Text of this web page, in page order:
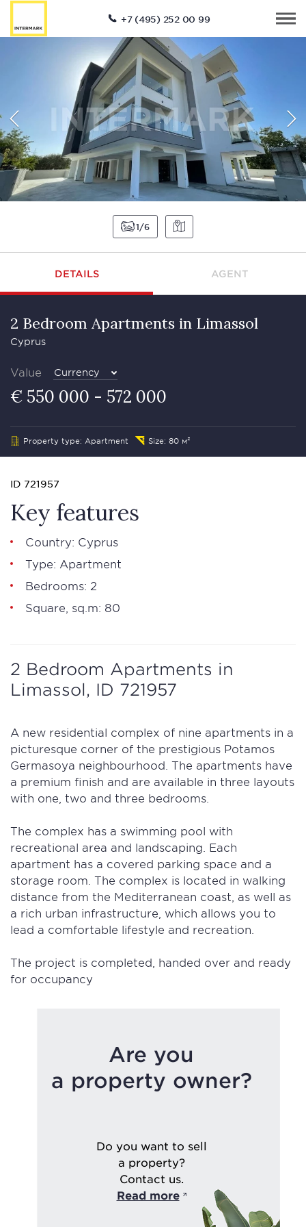
+7 (495) 252 00 99
1 6
DETAILS AGENT
2 Bedroom Apartments in Limassol
Cyprus
Value Currency
€ 550 000 - 572 000
Property type: Apartment Size: 80 м²
ID 721957
Key features
Country: Cyprus
Type: Apartment
Bedrooms: 2
Square, sq.m: 80
2 Bedroom Apartments in
Limassol, ID 721957
A new residential complex of nine apartments in a
picturesque corner of the prestigious Potamos
Germasoya neighbourhood. The apartments have
a premium finish and are available in three layouts
with one, two and three bedrooms.
The complex has a swimming pool with
recreational area and landscaping. Each
apartment has a covered parking space and a
storage room. The complex is located in walking
distance from the Mediterranean coast, as well as
a rich urban infrastructure, which allows you to
lead a comfortable lifestyle and recreation.
The project is completed, handed over and ready
for occupancy
Are you
a property owner?
Do you want to sell
a property?
Contact us.
Read more